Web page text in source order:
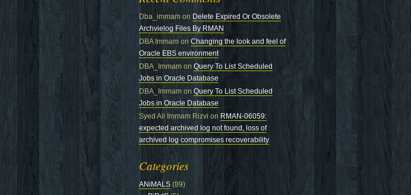
Dba_immam on Delete Expired Or Obsolete
Archvielog Files By RMAN
DBA Immam on Changing the look and feel of
Oracle EBS environment
DBA_Immam on Query To List Scheduled
Jobs in Oracle Database
DBA_Immam on Query To List Scheduled
Jobs in Oracle Database
Syed Ali Immam Rizvi on RMAN-06059:
expected archived log not found, loss of
archived log compromises recoverability
Categories
ANiMALS (89)